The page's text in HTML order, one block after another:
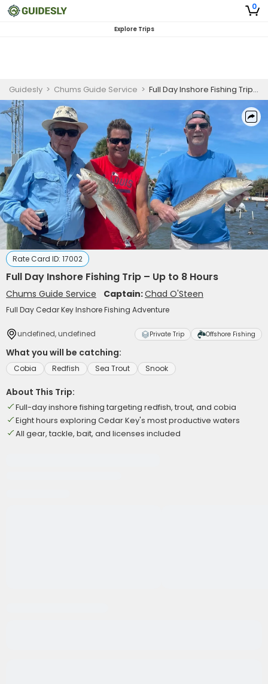
0
Explore Trips
Guidesly > Chums Guide Service > Full Day Inshore Fishing Trip – Up to 8 Hours
Rate Card ID: 17002
Full Day Inshore Fishing Trip – Up to 8 Hours
Chums Guide Service Captain:Chad O'Steen
Full Day Cedar Key Inshore Fishing Adventure
undefined, undefined Private Trip Offshore Fishing
What you will be catching:
Cobia Redfish Sea Trout Snook
About This Trip:
Full-day inshore fishing targeting redfish, trout, and cobia
Eight hours exploring Cedar Key's most productive waters
All gear, tackle, bait, and licenses included